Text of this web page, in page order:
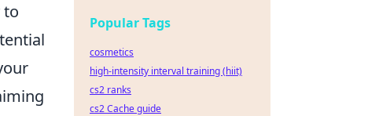
to
Popular Tags
cosmetics
high-intensity interval training (hiit)
cs2 ranks
cs2 Cache guide